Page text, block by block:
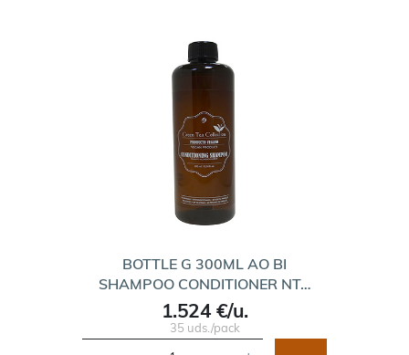
BOTTLE G 300ML AO BI
SHAMPOO CONDITIONER NT…
1.524 €/u.
35 uds./pack